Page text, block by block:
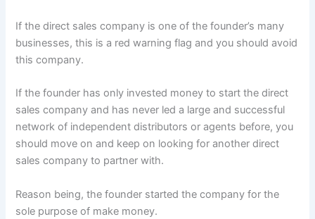
If the direct sales company is one of the founder’s many
businesses, this is a red warning flag and you should avoid
this company.
If the founder has only invested money to start the direct
sales company and has never led a large and successful
network of independent distributors or agents before, you
should move on and keep on looking for another direct
sales company to partner with.
Reason being, the founder started the company for the
sole purpose of make money.